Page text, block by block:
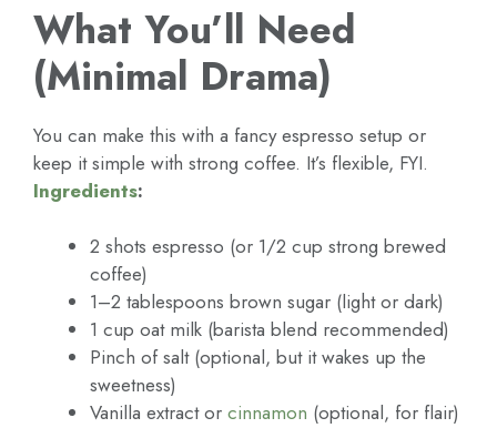
What You’ll Need
(Minimal Drama)
You can make this with a fancy espresso setup or
keep it simple with strong coffee. It’s flexible, FYI.
Ingredients:
2 shots espresso (or 1/2 cup strong brewed
coffee)
1–2 tablespoons brown sugar (light or dark)
1 cup oat milk (barista blend recommended)
Pinch of salt (optional, but it wakes up the
sweetness)
Vanilla extract or cinnamon (optional, for flair)